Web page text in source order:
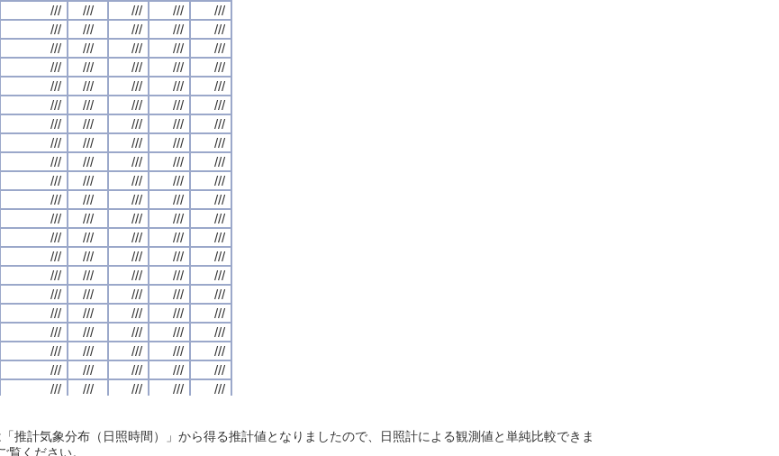
/// /// /// ///
///
/// /// /// ///
///
/// /// /// ///
///
/// /// /// ///
///
/// /// /// ///
///
/// /// /// ///
///
/// /// /// ///
///
/// /// /// ///
///
/// /// /// ///
///
/// /// /// ///
///
/// /// /// ///
///
/// /// /// ///
///
/// /// /// ///
///
/// /// /// ///
///
/// /// /// ///
///
/// /// /// ///
///
/// /// /// ///
///
/// /// /// ///
///
/// /// /// ///
///
/// /// /// ///
///
/// /// /// ///
///
/// ///
/// /// /// /// ///
/// /// /// ///
///
/// /// /// ///
///
/// /// /// ///
///
/// /// /// ///
///
/// /// /// ///
///
/// /// /// ///
///
/// /// /// ///
///
/// /// /// ///
///
/// /// /// ///
///
/// /// /// ///
///
/// /// /// ///
///
/// /// /// ///
///
/// /// /// ///
///
/// /// /// ///
///
/// /// /// ///
///
/// /// /// ///
///
/// /// /// ///
///
/// /// /// ///
///
/// /// /// ///
///
/// /// /// ///
///
/// /// /// ///
///
/// ///
/// /// /// /// ///
/// /// /// ///
///
/// /// /// ///
///
/// /// /// ///
///
/// /// /// ///
///
/// /// /// ///
///
/// /// /// ///
///
/// /// /// ///
///
/// /// /// ///
///
/// /// /// ///
///
/// /// /// ///
///
/// /// /// ///
///
/// /// /// ///
///
/// /// /// ///
///
/// /// /// ///
///
/// /// /// ///
///
/// /// /// ///
///
/// /// /// ///
///
/// /// /// ///
///
/// /// /// ///
///
/// /// /// ///
///
/// /// /// ///
///
/// ///
/// /// /// /// ///
/// /// /// ///
///
/// /// /// ///
///
/// /// /// ///
///
/// /// /// ///
///
/// /// /// ///
///
/// /// /// ///
///
/// /// /// ///
///
/// /// /// ///
///
/// /// /// ///
///
/// /// /// ///
///
/// /// /// ///
///
/// /// /// ///
///
/// /// /// ///
///
/// /// /// ///
///
/// /// /// ///
///
/// /// /// ///
///
/// /// /// ///
///
/// /// /// ///
///
/// /// /// ///
///
/// /// /// ///
///
/// /// /// ///
///
/// ///
/// /// /// /// ///
推計気象分布（日照時間）」から得る推計値となりましたので、日照計による観測値と単純比較できま
覧ください。